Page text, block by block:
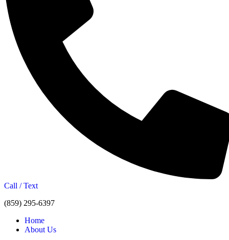
Call / Text
(859) 295-6397
Home
About Us